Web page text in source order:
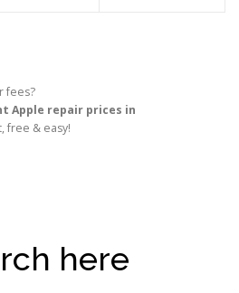
fees?
Apple repair prices in
free & easy!
here